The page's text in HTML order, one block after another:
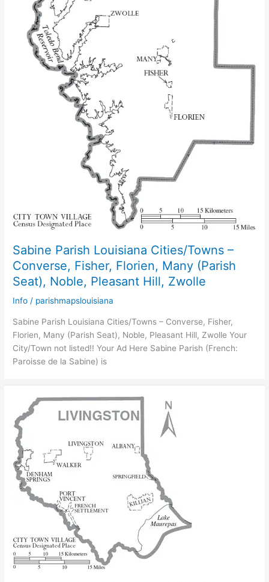
Sabine Parish Louisiana Cities/Towns –
Converse, Fisher, Florien, Many (Parish
Seat), Noble, Pleasant Hill, Zwolle
Info / parishmapslouisiana
Sabine Parish Louisiana Cities/Towns – Converse, Fisher,
Florien, Many (Parish Seat), Noble, Pleasant Hill, Zwolle Your
City/Town not listed!! Your Ad Here Sabine Parish (French:
Paroisse de la Sabine) is